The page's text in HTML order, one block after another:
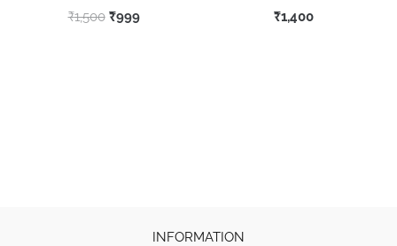
₹1,500 Original
₹999Current
₹1,400
INFORMATION